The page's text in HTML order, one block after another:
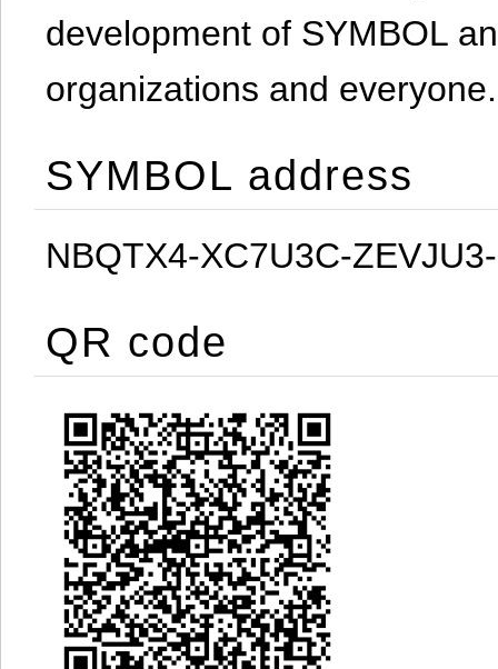
development of SYMBOL
organizations and everyone.
SYMBOL address
NBQTX4-XC7U3C-
QR code